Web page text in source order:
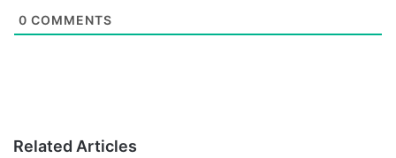
0 COMMENTS
Related Articles